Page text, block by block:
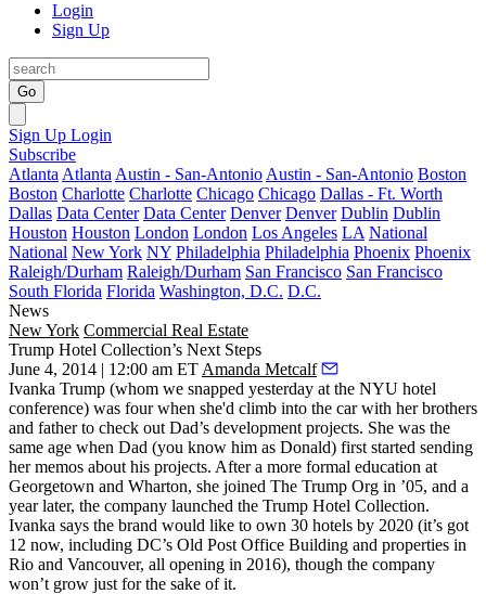
Login
Sign Up
Go
Sign Up Login
Subscribe
Atlanta Atlanta Austin - San-Antonio Austin - San-Antonio Boston
Boston Charlotte Charlotte Chicago Chicago Dallas - Ft. Worth
Dallas Data Center Data Center Denver Denver Dublin Dublin
Houston Houston London London Los Angeles LA National
National New York NY Philadelphia Philadelphia Phoenix Phoenix
Raleigh/Durham Raleigh/Durham San Francisco San Francisco
South Florida Florida Washington, D.C. D.C.
News
New York Commercial Real Estate
Trump Hotel Collection’s Next Steps
June 4, 2014 | 12:00 am ET Amanda Metcalf
Ivanka Trump (whom we snapped yesterday at the NYU hotel
conference) was four when she'd climb into the car with her brothers
and father to check out Dad’s development projects. She was the
same age when Dad (you know him as Donald) first started sending
hermemos about his projects. After a more formal education at
Georgetown and Wharton, she joined The Trump Org in ’05, and a
year later, the company launched the Trump Hotel Collection.
Ivanka says the brand would like to own 30 hotels by 2020 (it’s got
12 now, including DC’s Old Post Office Building and properties in
Rio and Vancouver, all opening in 2016), though the company
won’t grow just for the sake of it.